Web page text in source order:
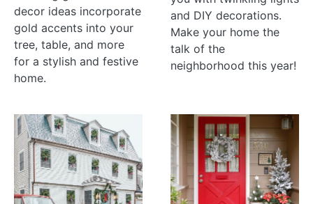
decor ideas incorporate
gold accents into your
tree, table, and more
for a stylish and festive
home.
and DIY decorations.
Make your home the
talk of the
neighborhood this year!